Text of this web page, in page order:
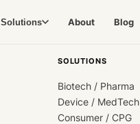
Solutions About Blog
SOLUTIONS
Biotech / Pharma
Device / MedTech
Consumer / CPG